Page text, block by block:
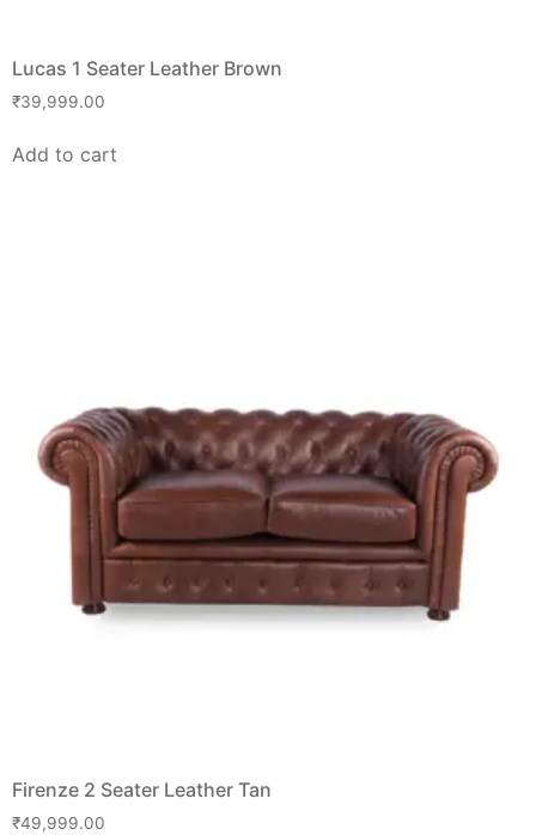
Lucas 1 Seater Leather Brown
₹39,999.00
Add to cart
Firenze 2 Seater Leather Tan
₹49,999.00